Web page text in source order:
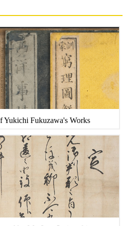
Fukuzawa's Works